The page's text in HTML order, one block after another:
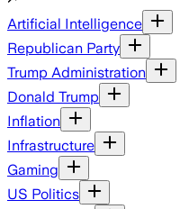
Artificial Intelligence
Republican Party
Trump Administration
Donald Trump
Inflation
Infrastructure
Gaming
US Politics